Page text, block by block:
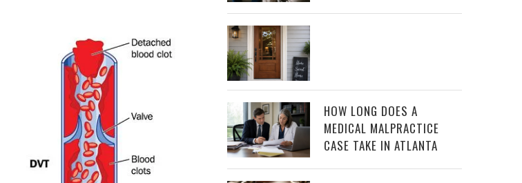
HOW LONG DOES A
MEDICAL MALPRACTICE
CASE TAKE IN ATLANTA